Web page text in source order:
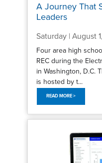
A Journey That
Leaders
Saturday | August
Four area high
REC during the
in Washington, D.C.
is hosted by t...
READ MORE >